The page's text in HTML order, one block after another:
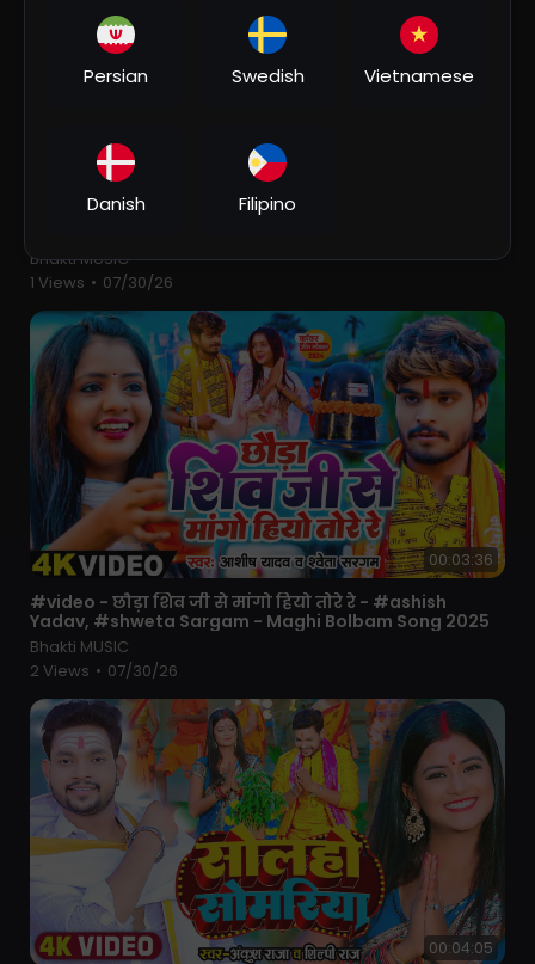
Persian Swedish Vietnamese
Danish Filipino
⁣Suiya Pahar के चढ़ाई - Devghar Nagariya Naache -
Bhakti MUSIC
1 Views • 07/30/26
00:03:36
⁣#video - छौड़ा शिव जी से मांगो हियो तोरे रे - #ashish
Yadav, #shweta Sargam - Maghi Bolbam Song 2025
Bhakti MUSIC
2 Views • 07/30/26
00:04:05